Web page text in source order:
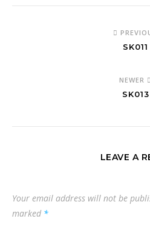
SK011
NEWER
SK013
LEAVE A
Your email address will not be
marked *